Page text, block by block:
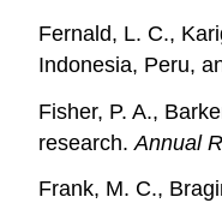
Fernald, L. C.,
Indonesia, Peru,
Fisher, P. A.,
research. Annual
Frank, M. C.,